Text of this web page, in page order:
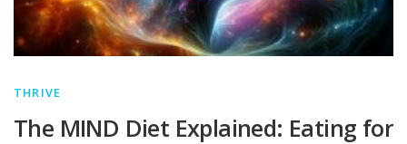
THRIVE
The MIND Diet Explained: Eating for